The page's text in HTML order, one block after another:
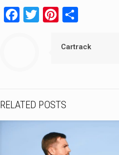
Facebook
TwitterPinterest
Cartrack
RELATED POSTS